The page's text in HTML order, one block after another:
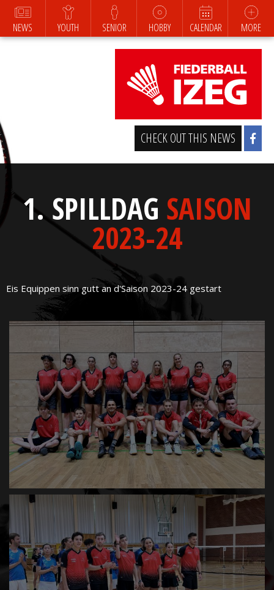
NEWS YOUTH SENIOR HOBBY CALENDAR MORE
CHECK OUT THIS NEWS
1. SPILLDAG SAISON
2023-24
Eis Equippen sinn gutt an d'Saison 2023-24 gestart